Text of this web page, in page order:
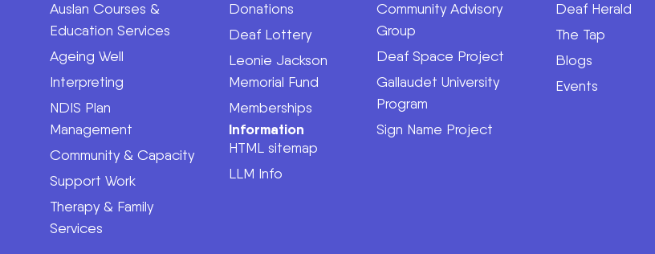
Auslan Courses &
Education Services
Ageing Well
Interpreting
NDIS Plan
Management
Community & Capacity
Support Work
Therapy & Family
Services
Donations
Deaf Lottery
Leonie Jackson
Memorial Fund
Memberships
Information
HTML sitemap
LLM Info
Community Advisory
Group
Deaf Space Project
Gallaudet University
Program
Sign Name Project
Deaf Herald
The Tap
Blogs
Events